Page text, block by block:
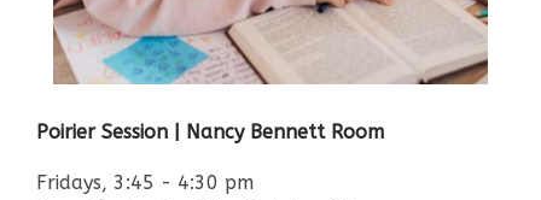
Poirier Session | Nancy Bennett Room
Fridays, 3:45 - 4:30 pm